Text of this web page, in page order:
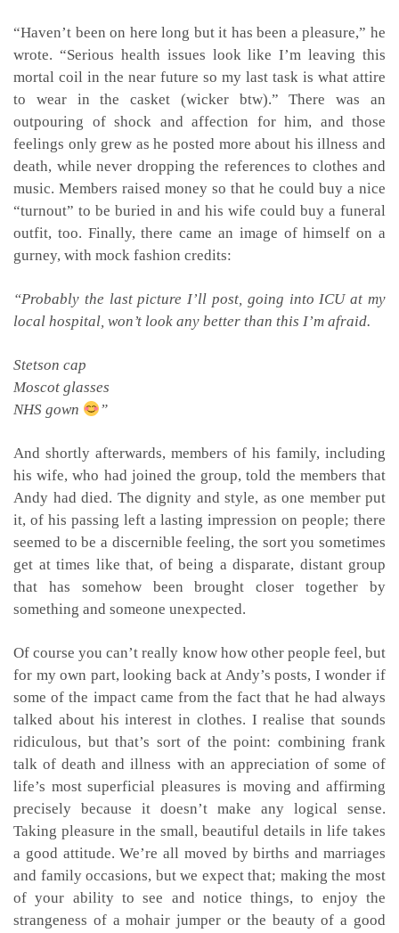
“Haven’t been on here long but it has been a pleasure,” he
wrote. “Serious health issues look like I’m leaving this
mortal coil in the near future so my last task is what attire
to wear in the casket (wicker btw).” There was an
outpouring of shock and affection for him, and those
feelings only grew as he posted more about his illness and
death, while never dropping the references to clothes and
music. Members raised money so that he could buy a nice
“turnout” to be buried in and his wife could buy a funeral
outfit, too. Finally, there came an image of himself on a
gurney, with mock fashion credits:
“Probably the last picture I’ll post, going into ICU at my
local hospital, won’t look any better than this I’m afraid.
Stetson cap
Moscot glasses
NHS gown
”
And shortly afterwards, members of his family, including
his wife, who had joined the group, told the members that
Andy had died. The dignity and style, as one member put
it, of his passing left a lasting impression on people; there
seemed to be a discernible feeling, the sort you sometimes
get at times like that, of being a disparate, distant group
that has somehow been brought closer together by
something and someone unexpected.
Of course you can’t really know how other people feel, but
for my own part, looking back at Andy’s posts, I wonder if
some of the impact came from the fact that he had always
talked about his interest in clothes. I realise that sounds
ridiculous, but that’s sort of the point: combining frank
talk of death and illness with an appreciation of some of
life’s most superficial pleasures is moving and affirming
precisely because it doesn’t make any logical sense.
Taking pleasure in the small, beautiful details in life takes
a good attitude. We’re all moved by births and marriages
and family occasions, but we expect that; making the most
of your ability to see and notice things, to enjoy the
strangeness of a mohair jumper or the beauty of a good